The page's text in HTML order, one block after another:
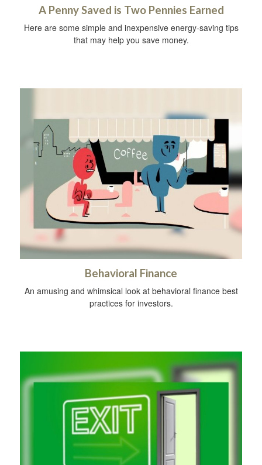
A Penny Saved is Two Pennies Earned
Here are some simple and inexpensive energy-saving tips
that may help you save money.
Behavioral Finance
An amusing and whimsical look at behavioral finance best
practices for investors.